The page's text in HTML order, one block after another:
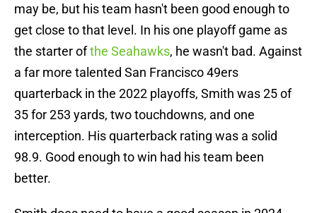
may be, but his team hasn't been good enough to
get close to that level. In his one playoff game as
the starter ofthe Seahawks, he wasn't bad. Against
a far more talented San Francisco 49ers
quarterback in the 2022 playoffs, Smith was 25 of
35 for 253 yards, two touchdowns, and one
interception. His quarterback rating was a solid
98.9. Good enough to win had his team been
better.